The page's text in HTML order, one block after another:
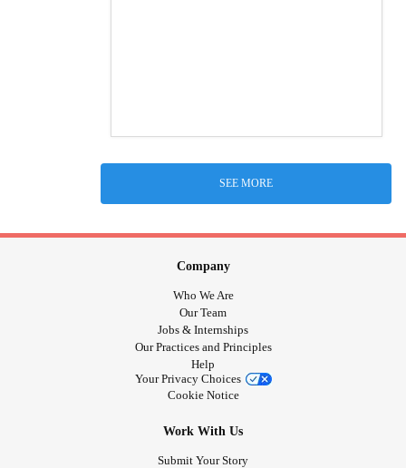
SEE MORE
Company
Who We Are
Our Team
Jobs & Internships
Our Practices and Principles
Help
Your Privacy Choices
Cookie Notice
Work With Us
Submit Your Story